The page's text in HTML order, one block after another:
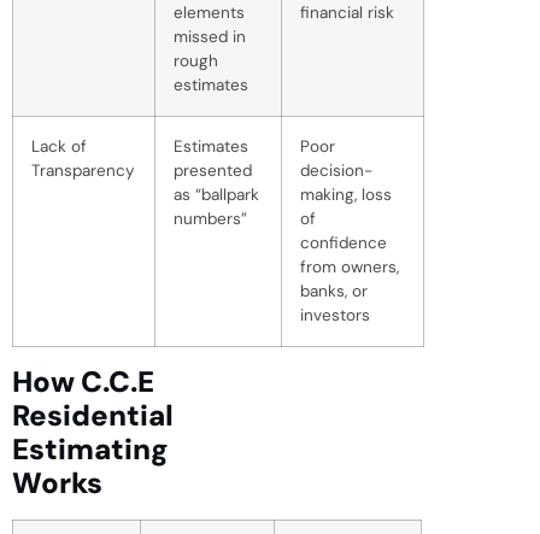
elements
missed in
rough
estimates
financial risk
Lack of
Transparency
Estimates
presented
as “ballpark
numbers”
Poor
decision-
making, loss
of
confidence
from owners,
banks, or
investors
How C.C.E
Residential
Estimating
Works